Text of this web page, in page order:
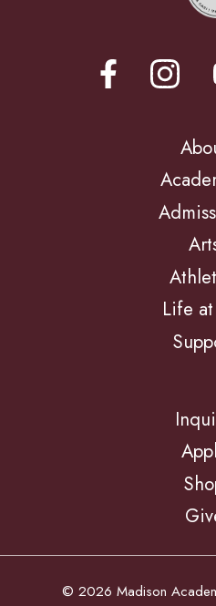
Life
© 2026 Madison